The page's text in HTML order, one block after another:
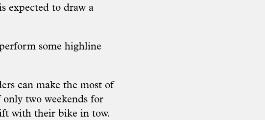
expected to draw a
some highline
can make the most of
only two weekends for
with their bike in tow.